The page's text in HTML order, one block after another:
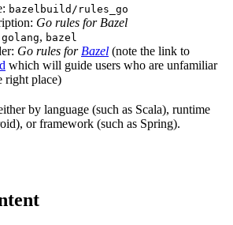
bazelbuild/rules_go
Go rules for Bazel
golang, bazel
Go rules for Bazel (note the link to
which will guide users who are unfamiliar
right place)
by language (such as Scala), runtime
or framework (such as Spring).